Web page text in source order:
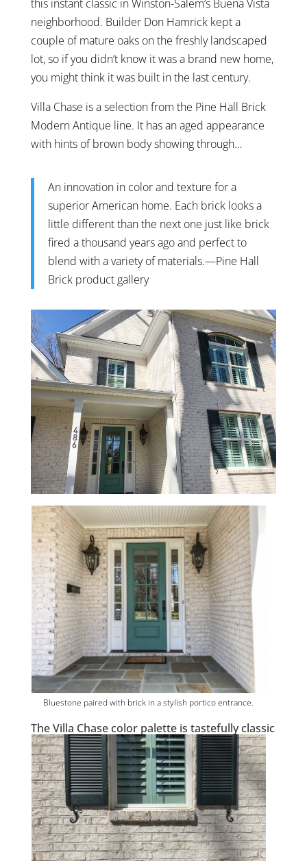
this instant classic in Winston-Salem’s Buena Vista
neighborhood. Builder Don Hamrick kept a
couple of mature oaks on the freshly landscaped
lot, so if you didn’t know it was a brand new home,
you might think it was built in the last century.
Villa Chase is a selection from the Pine Hall Brick
Modern Antique line. It has an aged appearance
with hints of brown body showing through…
An innovation in color and texture for a
superior American home. Each brick looks a
little different than the next one just like brick
fired a thousand years ago and perfect to
blend with a variety of materials.—Pine Hall
Brick product gallery
Bluestone paired with brick in a stylish portico entrance.
The Villa Chase color palette is tastefully classic